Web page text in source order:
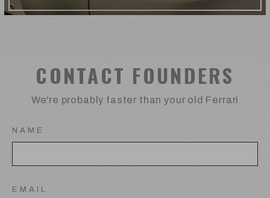
CONTACT FOUNDERS
We're probably faster than your old Ferrari
NAME
EMAIL